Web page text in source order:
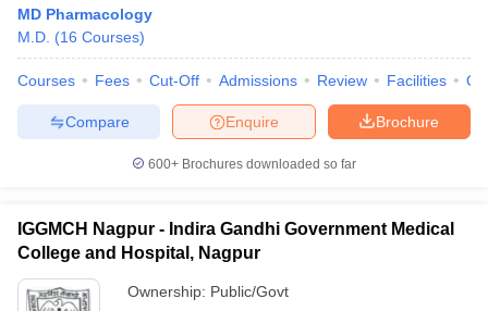
MD Pharmacology
M.D. (16 Courses)
Courses Fees Cut-Off Admissions Review Facilities
Brochure
Enquire
Compare
600+ Brochures downloaded so far
IGGMCH Nagpur - Indira Gandhi Government Medical
College and Hospital, Nagpur
Ownership: Public/Govt